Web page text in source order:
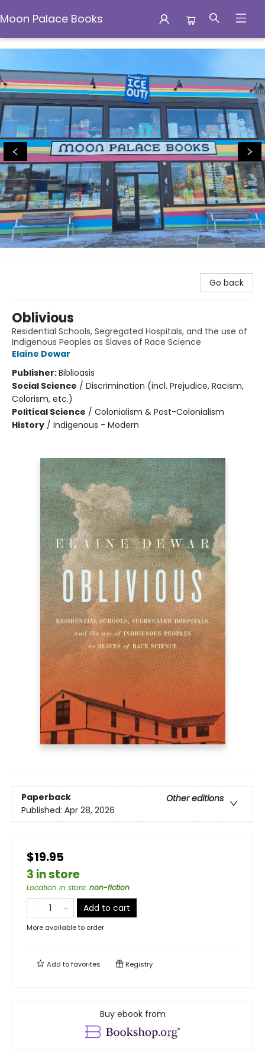
Moon Palace Books
Moon Palace Books
Go back
Oblivious
Residential Schools, Segregated Hospitals, and the use of
Indigenous Peoples as Slaves of Race Science
Elaine Dewar
Publisher:Biblioasis
Social Science / Discrimination (incl. Prejudice, Racism,
Colorism, etc.)
Political Science / Colonialism & Post-Colonialism
History / Indigenous - Modern
Paperback
Other editions
Published: Apr 28, 2026
$19.95
3 in store
Location in store: non-fiction
Add to cart
More available to order
Add tofavorites Registry
Buy ebook from